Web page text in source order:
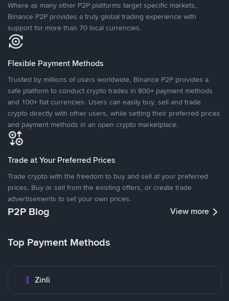
Where as many other P2P platforms target specific markets,
Binance P2P provides a truly global trading experience with
support for more than 70 local currencies.
Flexible Payment Methods
Trusted by millions of users worldwide, Binance P2P provides a
safe platform to conduct crypto trades in 800+ payment methods
and 100+ fiat currencies. Users can easily buy, sell and trade
crypto directly with other users, while setting their preferred prices
and payment methods in an open crypto marketplace.
Trade at Your Preferred Prices
Trade crypto with the freedom to buy and sell at your preferred
prices. Buy or sell from the existing offers, or create trade
advertisements to set your own prices.
P2P Blog View more
Top Payment Methods
Zinli